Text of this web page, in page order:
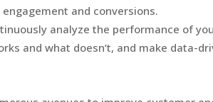
and conversions.
analyze the performance of
and what doesn’t, and make data-